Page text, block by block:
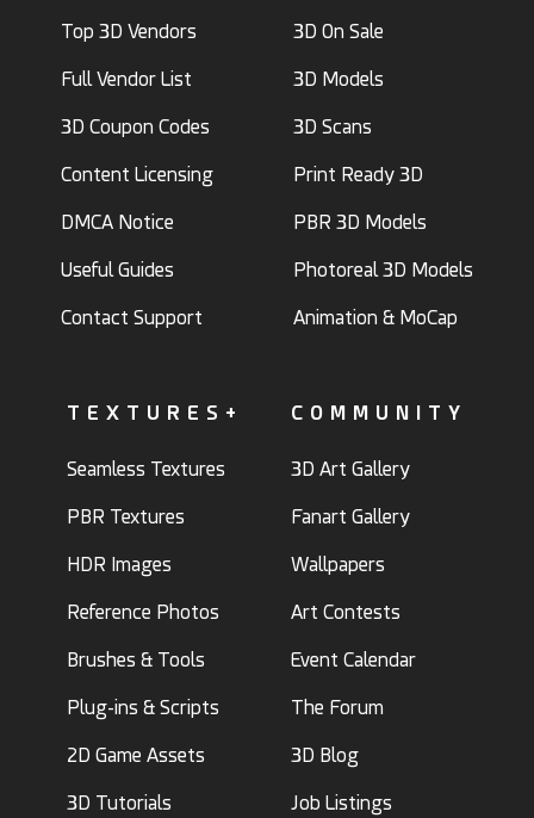
Top 3D Vendors
Full Vendor List
3D Coupon Codes
Content Licensing
DMCA Notice
Useful Guides
Contact Support
3D On Sale
3D Models
3D Scans
Print Ready 3D
PBR 3D Models
Photoreal 3D Models
Animation & MoCap
TEXTURES+
Seamless Textures
PBR Textures
HDR Images
Reference Photos
Brushes & Tools
Plug-ins & Scripts
2D Game Assets
3D Tutorials
COMMUNITY
3D Art Gallery
Fanart Gallery
Wallpapers
Art Contests
Event Calendar
The Forum
3D Blog
Job Listings